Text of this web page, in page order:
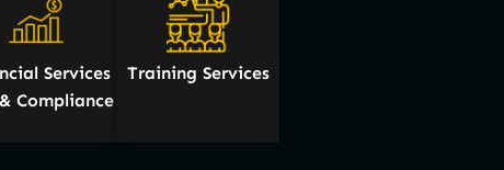
Services
Compliance
Training Services